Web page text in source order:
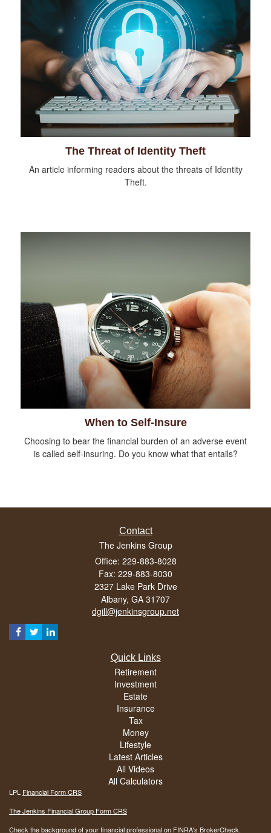
The Threat of Identity Theft
An article informing readers about the threats of Identity
Theft.
When to Self-Insure
Choosing to bear the financial burden of an adverse event
is called self-insuring. Do you know what that entails?
Contact
The Jenkins Group
Office: 229-883-8028
Fax: 229-883-8030
2327 Lake Park Drive
Albany, GA 31707
dgill@jenkinsgroup.net
Quick Links
Retirement
Investment
Estate
Insurance
Tax
Money
Lifestyle
Latest Articles
All Videos
All Calculators
LPL Financial Form CRS
The Jenkins Financial Group Form CRS
Check the background of your financial professional on FINRA's BrokerCheck.